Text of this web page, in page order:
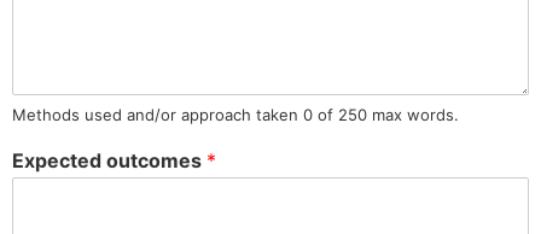
Methods used and/or approach taken 0 of 250 max words.
Expected outcomes *